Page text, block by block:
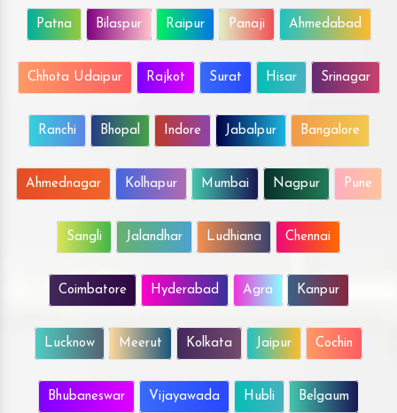
Patna Bilaspur Raipur Panaji Ahmedabad
Chhota Udaipur Rajkot Surat Hisar Srinagar
Ranchi Bhopal Indore Jabalpur Bangalore
Ahmednagar Kolhapur Mumbai Nagpur Pune
Sangli Jalandhar Ludhiana Chennai
Coimbatore Hyderabad Agra Kanpur
Lucknow Meerut Kolkata Jaipur Cochin
Bhubaneswar Vijayawada Hubli Belgaum